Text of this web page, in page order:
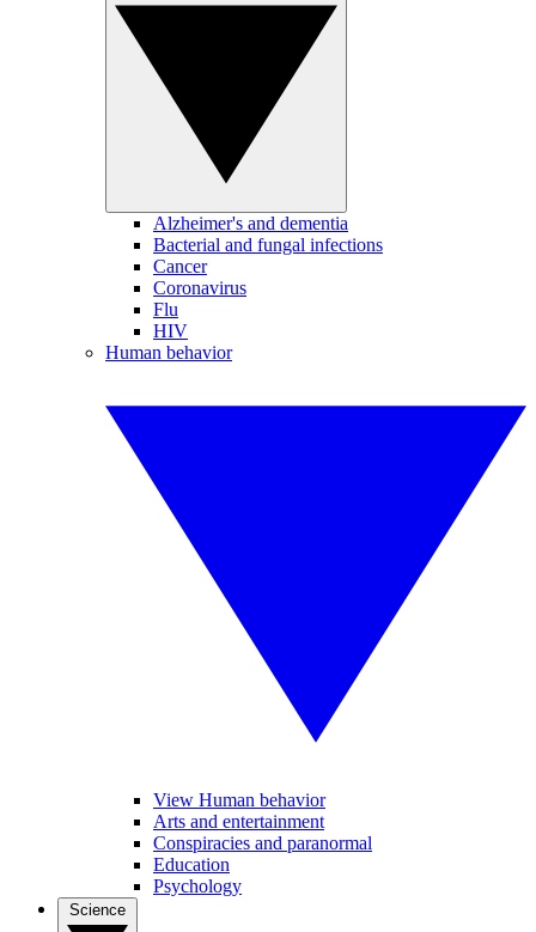
Alzheimer's and dementia
Bacterial and fungal infections
Cancer
Coronavirus
Flu
HIV
Human behavior
View Human behavior
Arts and entertainment
Conspiracies and paranormal
Education
Psychology